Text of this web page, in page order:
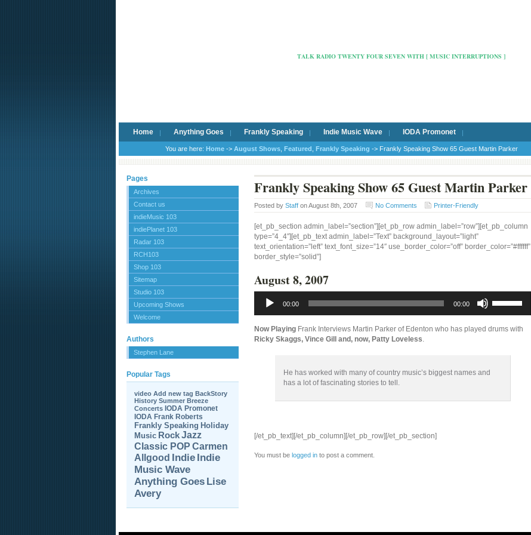
TALK RADIO TWENTY FOUR SEVEN WITH [ MUSIC INTERRUPTIONS ]
Home Anything Goes Frankly Speaking Indie Music Wave IODA Promonet
You are here: Home -> August Shows Featured Frankly Speaking -> Frankly Speaking Show 65 Guest Martin Parker
Pages
Archives
Contact us
indieMusic 103
indiePlanet 103
Radar 103
RCH103
Shop 103
Sitemap
Studio 103
Upcoming Shows
Welcome
Authors
Stephen Lane
Popular Tags
video Add new tag BackStory
History Summer Breeze
Concerts IODA Promonet
IODA Frank Roberts
Frankly Speaking Holiday
Music RockJazz
Classic POP Carmen
Allgood Indie Indie
Music Wave
Anything Goes Lise
Avery
Frankly Speaking Show 65 Guest Martin Parker
Posted by Staff on August 8th, 2007 No Comments Printer-Friendly
[et_pb_section admin_label=”section”][et_pb_row admin_label=”row”][et_pb_column
type=”4_4″][et_pb_text admin_label=”Text” background_layout=”light”
text_orientation=”left” text_font_size=”14″ use_border_color=”off” border_color=”#ffffff”
border_style=”solid”]
August 8, 2007
Player
00:00 00:00
Up/Down
to
decrease
Now Playing Frank Interviews Martin Parker of Edenton who has played drums with
Ricky Skaggs, Vince Gill and, now, Patty Loveless.
He has worked with many of country music’s biggest names and
has a lot of fascinating stories to tell.
[/et_pb_text][/et_pb_column][/et_pb_row][/et_pb_section]
You must be logged in to post a comment.